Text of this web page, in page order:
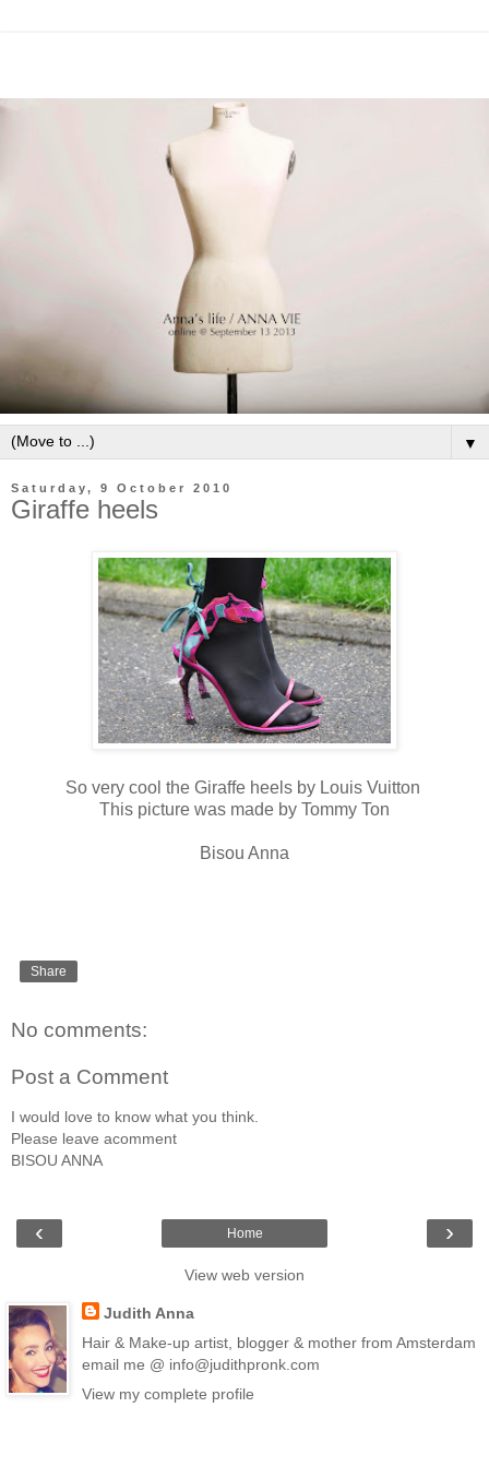
▼
Saturday, 9 October 2010
Giraffe heels
So very cool the Giraffe heels by Louis Vuitton
This picture was made by Tommy Ton
Bisou Anna
Share
No comments:
Post a Comment
I would love to know what you think.
Please leave acomment
BISOU ANNA
‹ ›
Home
View web version
Judith Anna
Hair & Make-up artist, blogger & mother from Amsterdam
email me @ info@judithpronk.com
View my complete profile